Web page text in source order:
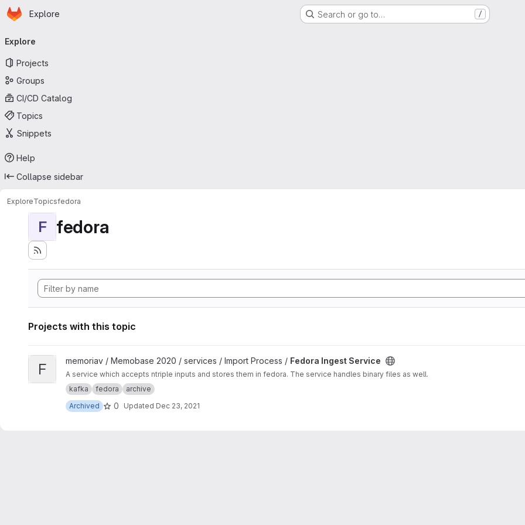
Skip to main content
Homepage
Explore Search or go to… /
navigation
Explore
Projects
Groups
CI/CD Catalog
Topics
Snippets
Help
Collapse sidebar
ExploreTopicsfedora
F fedora
Projects with this topic
View Fedora Ingest Service project
F memoriav / Memobase 2020 / services / Import Process / Fedora Ingest Service
A service which accepts ntriple inputs and stores them in fedora. The service handles binary files as well.
kafka
fedora
archive
Archived
0 Updated Dec 23, 2021